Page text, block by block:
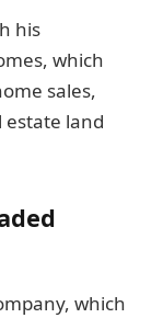
his
which
sales,
land
which